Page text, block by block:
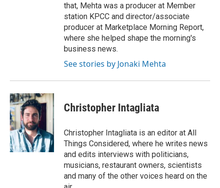
that, Mehta was a producer at Member
station KPCC and director/associate
producer at Marketplace Morning Report,
where she helped shape the morning's
business news.
See stories by Jonaki Mehta
Christopher Intagliata
Christopher Intagliata is an editor at All
Things Considered, where he writes news
and edits interviews with politicians,
musicians, restaurant owners, scientists
and many of the other voices heard on the